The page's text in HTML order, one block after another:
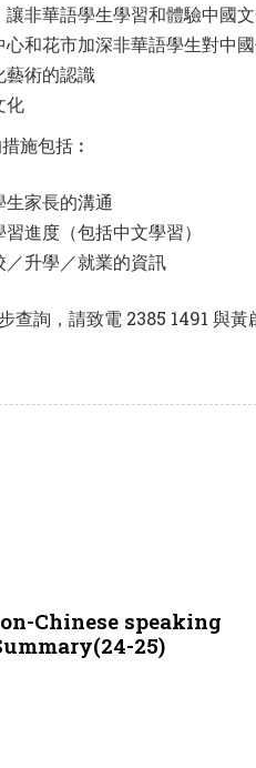
非華語學生學習和體驗中國
和花市加深非華語學生對中
藝術的認識
化
施包括︰
家長的溝通
進度（包括中文學習）
升學／就業的資訊
詢，請致電 2385 1491 與黃
Chinese speaking
25)